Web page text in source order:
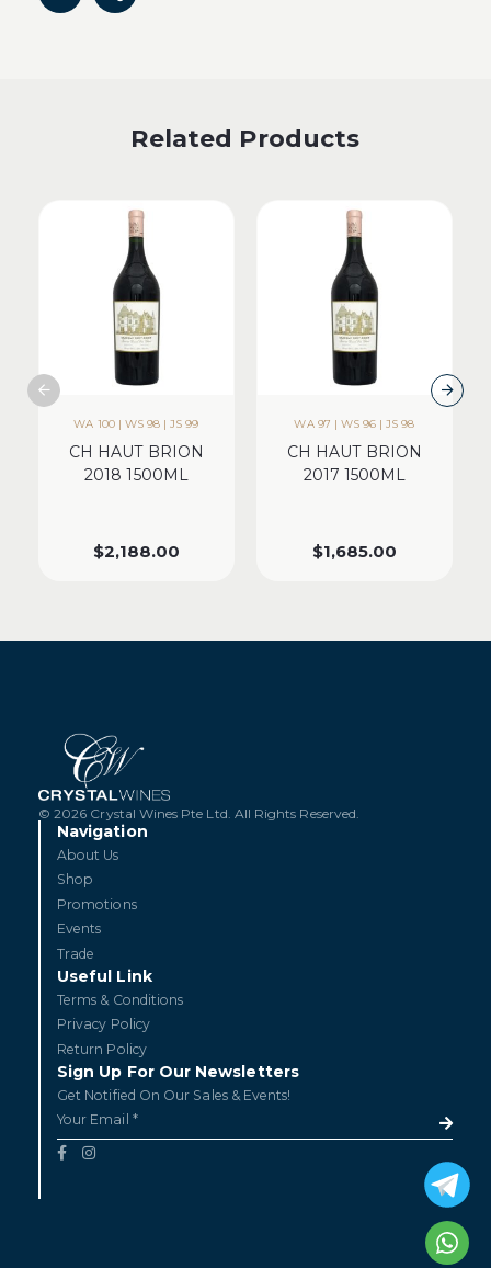
Related Products
WA 100 | WS 98 | JS 99
CH HAUT BRION
2018 1500ML
$2,188.00
WA 97 | WS 96 | JS 98
CH HAUT BRION
2017 1500ML
$1,685.00
© 2026 Crystal Wines Pte Ltd. All Rights Reserved.
Navigation
About Us
Shop
Promotions
Events
Trade
Useful Link
Terms & Conditions
Privacy Policy
Return Policy
Sign Up For Our Newsletters
Get Notified On Our Sales & Events!